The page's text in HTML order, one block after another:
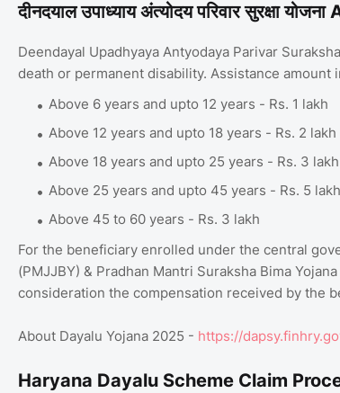
दीनदयाल उपाध्याय अंत्योदय परिवार सुरक्षा
Deendayal Upadhyaya Antyodaya Parivar
death or permanent disability. Assistance amount
Above 6 years and upto 12 years - Rs. 1 lakh
Above 12 years and upto 18 years - Rs. 2 lakh
Above 18 years and upto 25 years - Rs. 3 lakh
Above 25 years and upto 45 years - Rs. 5 lakh
Above 45 to 60 years - Rs. 3 lakh
For the beneficiary enrolled under the central
(PMJJBY) & Pradhan Mantri Suraksha Bima
consideration the compensation received by the
About Dayalu Yojana 2025 - https://
Haryana Dayalu Scheme Claim